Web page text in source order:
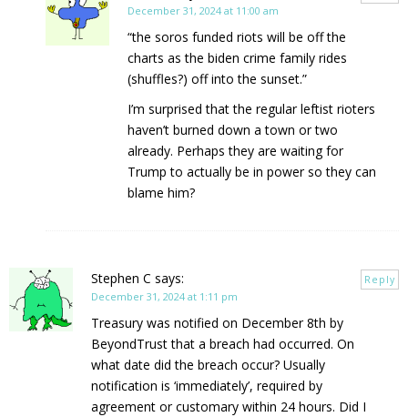
December 31, 2024 at 11:00 am
“the soros funded riots will be off the
charts as the biden crime family rides
(shuffles?) off into the sunset.”
I’m surprised that the regular leftist rioters
haven’t burned down a town or two
already. Perhaps they are waiting for
Trump to actually be in power so they can
blame him?
Stephen C says:
December 31, 2024 at 1:11 pm
Treasury was notified on December 8th by
BeyondTrust that a breach had occurred. On
what date did the breach occur? Usually
notification is ‘immediately’, required by
agreement or customary within 24 hours. Did I
Reply